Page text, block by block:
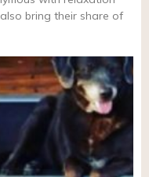
bring their share of